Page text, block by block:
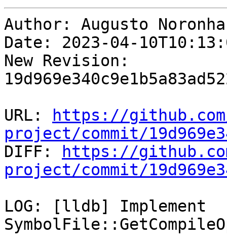
Author: Augusto Noronha
Date: 2023-04-
New Revision:
URL:
https://
project/commit/
DIFF:
https://
project/commit/
LOG: [lldb] Implement